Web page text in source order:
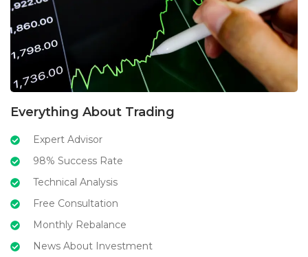
Everything About Trading
Expert Advisor
98% Success Rate
Technical Analysis
Free Consultation
Monthly Rebalance
News About Investment